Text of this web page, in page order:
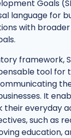
Goals
language for
with
framework,
tool for
It
their everyday
such as
education,